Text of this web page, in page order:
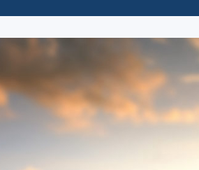
Citrus Golf Trail
Florida Golf Trail